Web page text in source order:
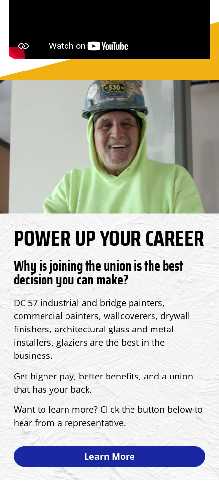
POWER UP YOUR CAREER
Why is joining the union is the best
decision you can make?
DC 57 industrial and bridge painters,
commercial painters, wallcoverers, drywall
finishers, architectural glass and metal
installers, glaziers are the best in the
business.
Get higher pay, better benefits, and a union
that has your back.
Want to learn more? Click the button below to
hear from a representative.
Learn More